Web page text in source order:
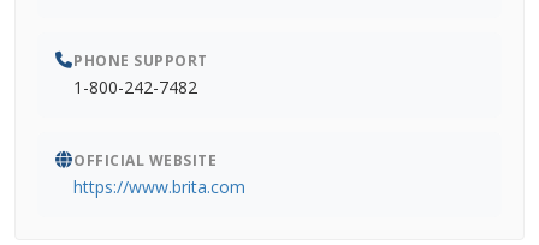
PHONE SUPPORT
1-800-242-7482
OFFICIAL WEBSITE
https://www.brita.com